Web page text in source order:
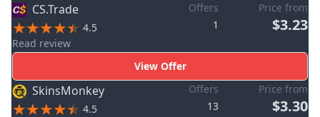
CS.Trade
4.5
Read review
Offers
1
Price from
$3.23
View Offer
SkinsMonkey
4.5
Offers
13
Price from
$3.30